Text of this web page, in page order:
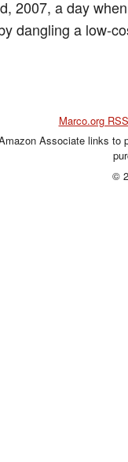
2007, a day
dangling a low-
Marco.org
Associate links to
©